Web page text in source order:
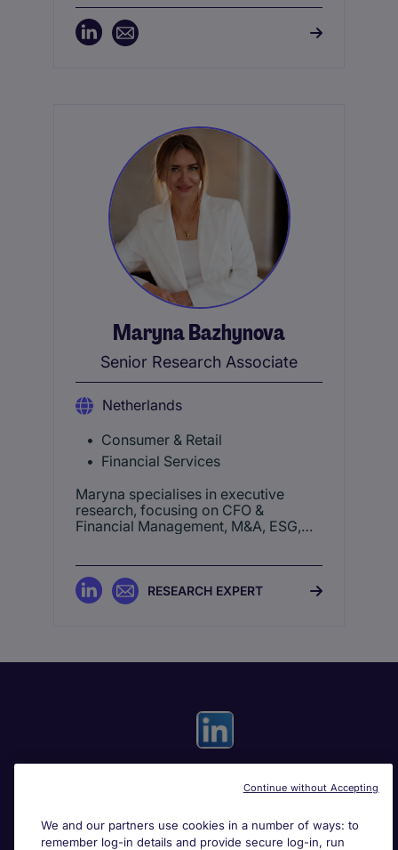
needs
Maryna Bazhynova
Senior Research Associate
Netherlands
Consumer & Retail
Financial Services
Maryna specialises in executive
research, focusing on CFO &
Financial Management, M&A, ESG,
RESEARCH EXPERT
We and our partners use cookies in a number of ways: to
remember log-in details and provide secure log-in, run
Continue without Accepting